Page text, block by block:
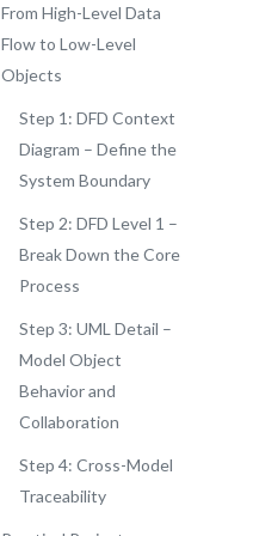
From High-Level Data
Flow to Low-Level
Objects
Step 1: DFD Context
Diagram – Define the
System Boundary
Step 2: DFD Level 1 –
Break Down the Core
Process
Step 3: UML Detail –
Model Object
Behavior and
Collaboration
Step 4: Cross-Model
Traceability